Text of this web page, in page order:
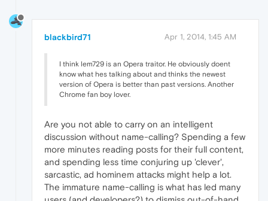
blackbird71 Apr 1, 2014, 1:45 AM
I think lem729 is an Opera traitor. He obviously doent
know what hes talking about and thinks the newest
version of Opera is better than past versions. Another
Chrome fan boy lover.
Are you not able to carry on an intelligent
discussion without name-calling? Spending a few
more minutes reading posts for their full content,
and spending less time conjuring up 'clever',
sarcastic, ad hominem attacks might help a lot.
The immature name-calling is what has led many